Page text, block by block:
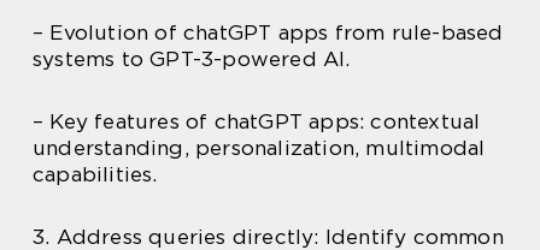
– Evolution of chatGPT apps from rule-based
systems to GPT-3-powered AI.
– Key features of chatGPT apps: contextual
understanding, personalization, multimodal
capabilities.
3. Address queries directly: Identify common